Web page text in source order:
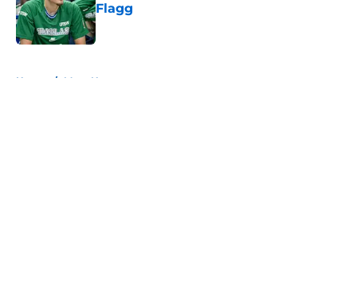
Flagg
Published by on Invalid Date
Home / Mavs News